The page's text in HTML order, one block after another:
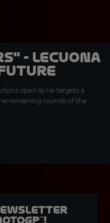
- Lecuona
future
open as he targets a
remaining rounds of the